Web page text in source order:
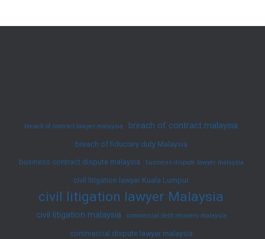
Cases
breach of contract lawyer malaysia breach of contract malaysia
breach of fiduciary duty Malaysia
business contract dispute malaysia
business dispute lawyer malaysia
civil litigation lawyer Kuala Lumpur
civil litigation lawyer Malaysia
civil litigation malaysia commercial debt recovery malaysia
commercial dispute lawyer malaysia